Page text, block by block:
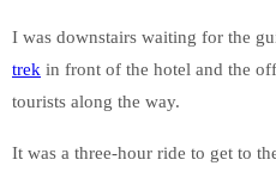
I was downstairs waiting for the
trek in front of the hotel and the
tourists along the way.
It was a three-hour ride to get to